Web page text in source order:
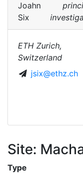
Joahn
Six
ETH Zurich,
Switzerland
jsix@ethz.ch
Site:
Type